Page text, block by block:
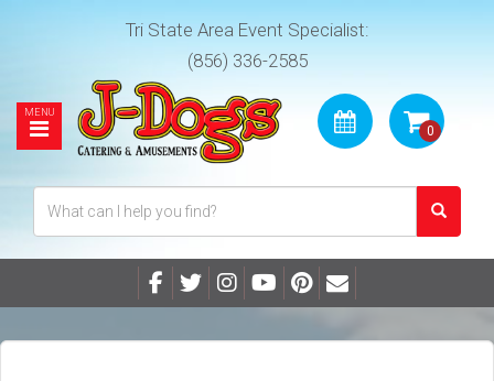
Tri State Area Event Specialist:
(856) 336-2585